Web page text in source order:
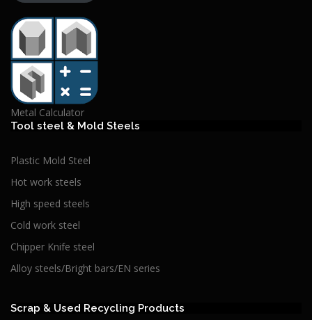
Metal Calculator
Tool steel & Mold Steels
Plastic Mold Steel
Hot work steels
High speed steels
Cold work steel
Chipper Knife steel
Alloy steels/Bright bars/EN series
Scrap & Used Recycling Products